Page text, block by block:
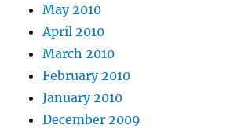
May 2010
April 2010
March 2010
February 2010
January 2010
December 2009